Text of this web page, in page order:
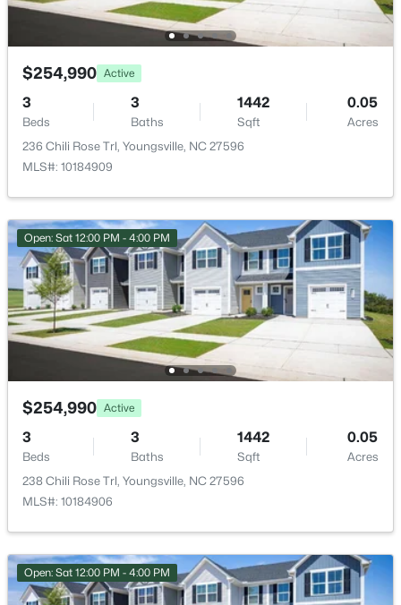
MLS#: 10184703
$375,000 Active
3
Beds
2
Baths
1450
Sqft
0.96
Acres
85 Copper Creek Dr, Youngsville, NC 27596
MLS#: 10184612
New - 1 Day Ago
$325,000 Active
$254,990 Active
3
Beds
3
Baths
1442
Sqft
0.05
Acres
236 Chili Rose Trl, Youngsville, NC 27596
MLS#: 10184909
Open: Sat 12:00 PM - 4:00 PM
$254,990 Active
3
Beds
3
Baths
1442
Sqft
0.05
Acres
238 Chili Rose Trl, Youngsville, NC 27596
MLS#: 10184906
Open: Sat 12:00 PM - 4:00 PM